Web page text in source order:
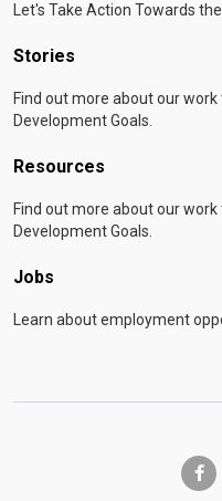
Let's Take Action Towards
Stories
Find out more about our
Development Goals.
Resources
Find out more about our
Development Goals.
Jobs
Learn about employment